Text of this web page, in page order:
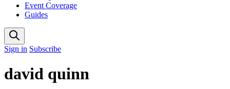
Event Coverage
Guides
Sign in Subscribe
david quinn